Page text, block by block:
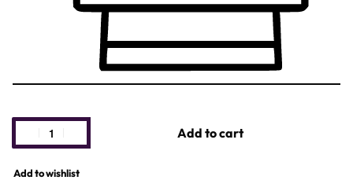
Add to cart
Add to wishlist